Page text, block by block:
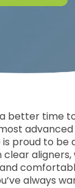
a better time
proud to be
aligners,
always